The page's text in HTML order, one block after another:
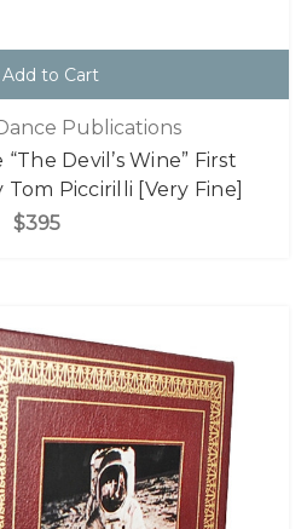
Add to Cart
Publications
Devil’s Wine” First
Piccirilli [Very Fine]
$395